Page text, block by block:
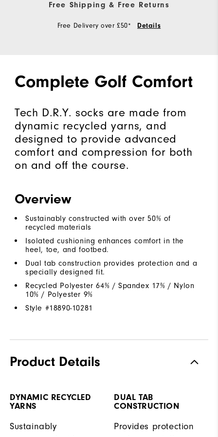
Free Shipping & Free Returns
Free Delivery over £50* Details
Complete Golf Comfort
Tech D.R.Y. socks are made from
dynamic recycled yarns, and
designed to provide advanced
comfort and compression for both
on and off the course.
Overview
Sustainably constructed with over 50% of
recycled materials
Isolated cushioning enhances comfort in the
heel, toe, and footbed.
Dual tab construction provides protection and a
specially designed fit.
Recycled Polyester 64% / Spandex 17% / Nylon
10% / Polyester 9%
Style #18890-10281
Product Details
DYNAMIC RECYCLED
YARNS
Sustainably
DUAL TAB
CONSTRUCTION
Provides protection